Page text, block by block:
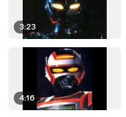
3:23
4:16